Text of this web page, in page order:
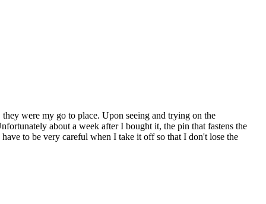
were my go to place. Upon seeing and trying on the
about a week after I bought it, the pin that fastens the
to be very careful when I take it off so that I don't lose the